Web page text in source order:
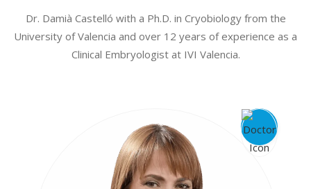
Dr. Damià Castelló with a Ph.D. in Cryobiology from the
University of Valencia and over 12 years of experience as a
Clinical Embryologist at IVI Valencia.